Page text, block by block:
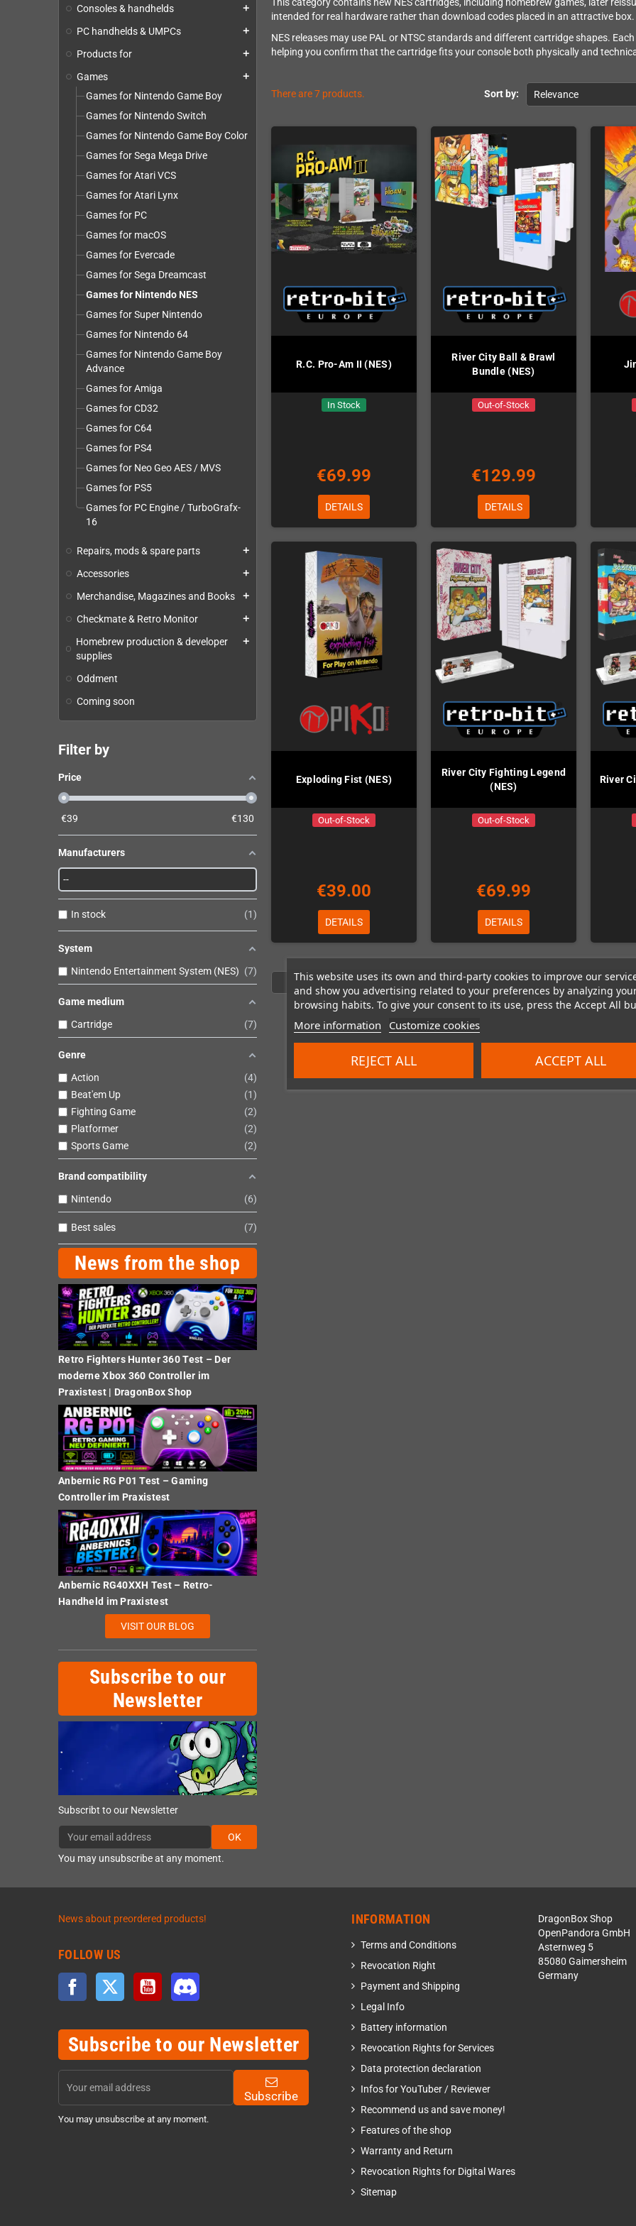
This website uses its own and third-party cookies to improve our
and show you advertising related to your preferences by analyzing
browsing habits. To give your consent to its use, press the Accept All
More information Customize cookies
REJECT ALL ACCEPT ALL
Consoles & handhelds add
PC handhelds & UMPCs add
Products for add
Games add
Games for Nintendo Game Boy
Games for Nintendo Switch
Games for Nintendo Game Boy Color
Games for Sega Mega Drive
Games for Atari VCS
Games for Atari Lynx
Games for PC
Games for macOS
Games for Evercade
Games for Sega Dreamcast
Games for Nintendo NES
Games for Super Nintendo
Games for Nintendo 64
Games for Nintendo Game Boy
Advance
Games for Amiga
Games for CD32
Games for C64
Games for PS4
Games for Neo Geo AES / MVS
Games for PS5
Games for PC Engine / TurboGrafx-
16
Repairs, mods & spare parts add
Accessories add
Merchandise, Magazines and Books add
Checkmate & Retro Monitor add
Homebrew production & developer
supplies
add
Oddment
Coming soon
Filter by
Price
€39 €130
Manufacturers
In stock 1
System
Nintendo Entertainment System (NES)
7
Game medium
Cartridge
7
Genre
Action
4
Beat'em Up
1
Fighting Game
2
Platformer
2
Sports Game
2
Brand compatibility
Nintendo
6
Best sales 7
News from the shop
Retro Fighters Hunter 360 Test – Der
moderne Xbox 360 Controller im
Praxistest | DragonBox Shop
Anbernic RG P01 Test – Gaming
Controller im Praxistest
Anbernic RG40XXH Test – Retro-
Handheld im Praxistest
VISIT OUR BLOG
Subscribe to our
Newsletter
Subscribt to our Newsletter
OK
You may unsubscribe at any moment.
This category contains new NES cartridges, including homebrew games, later
intended for real hardware rather than download codes placed in an attractive box.
NES releases may use PAL or NTSC standards and different cartridge shapes.
helping you confirm that the cartridge fits your console both physically and
Sort by: Relevance
There are 7 products.
R.C. Pro-Am II (NES)
In Stock
€69.99
DETAILS
River City Ball & Brawl
Bundle (NES)
Out-of-Stock
€129.99
DETAILS
Exploding Fist (NES)
Out-of-Stock
€39.00
DETAILS
River City Fighting Legend
(NES)
Out-of-Stock
€69.99
DETAILS
River
Showing 1 - 7 of 7 items
News about preordered products!
FOLLOW US
Facebook Twitter YouTube
Subscribe to our Newsletter
Subscribe
You may unsubscribe at any moment.
INFORMATION
Terms and Conditions
Revocation Right
Payment and Shipping
Legal Info
Battery information
Revocation Rights for Services
Data protection declaration
Infos for YouTuber / Reviewer
Recommend us and save money!
Features of the shop
Warranty and Return
Revocation Rights for Digital Wares
Sitemap
DragonBox Shop
OpenPandora GmbH
Asternweg 5
85080 Gaimersheim
Germany